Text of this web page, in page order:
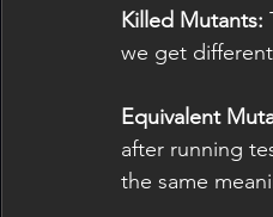
Killed Mutants:
we get
Equivalent
after running
the same